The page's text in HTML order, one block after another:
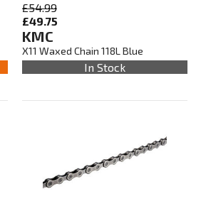
£54.99
£49.75
KMC
X11 Waxed Chain 118L Blue
In Stock